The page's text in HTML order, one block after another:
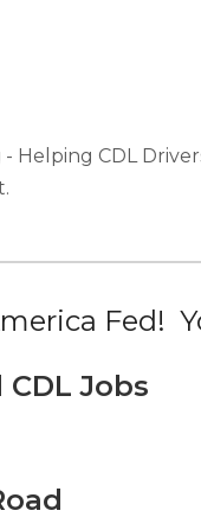
- Helping CDL
Fed!
CDL Jobs